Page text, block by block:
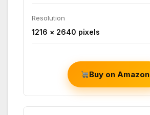
Resolution
1216 × 2640 pixels
Buy on Amazon